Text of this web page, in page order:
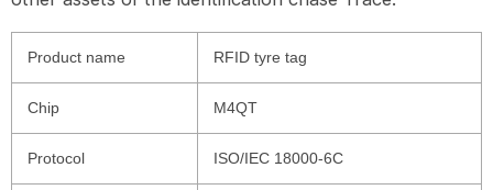
Product name RFID tyre tag
Chip M4QT
Protocol ISO/IEC 18000-6C